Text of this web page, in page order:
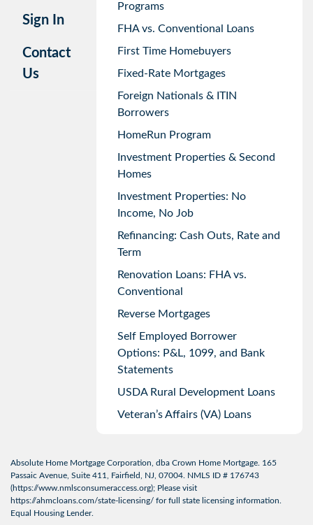
Sign In
Contact
Us
Programs
FHA vs. Conventional Loans
First Time Homebuyers
Fixed-Rate Mortgages
Foreign Nationals & ITIN
Borrowers
HomeRun Program
Investment Properties & Second
Homes
Investment Properties: No
Income, No Job
Refinancing: Cash Outs, Rate and
Term
Renovation Loans: FHA vs.
Conventional
Reverse Mortgages
Self Employed Borrower
Options: P&L, 1099, and Bank
Statements
USDA Rural Development Loans
Veteran’s Affairs (VA) Loans
Absolute Home Mortgage Corporation, dba Crown Home Mortgage. 165
Passaic Avenue, Suite 411, Fairfield, NJ, 07004. NMLS ID # 176743
(https://www.nmlsconsumeraccess.org); Please visit
https://ahmcloans.com/state-licensing/ for full state licensing information.
Equal Housing Lender.